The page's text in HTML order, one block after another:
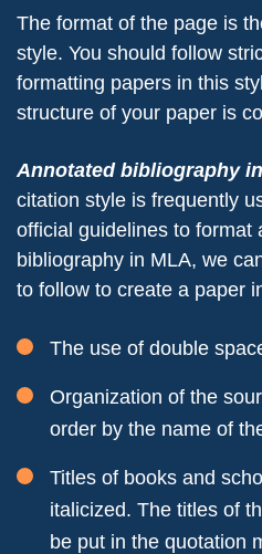
The format of the page is
style. You should follow
formatting papers in this
structure of your paper is
Annotated bibliography
citation style is frequently
official guidelines to format
bibliography in MLA, we
to follow to create a paper
The use of double
Organization of the
order by the name of
Titles of books and
italicized. The titles of
be put in the quotation